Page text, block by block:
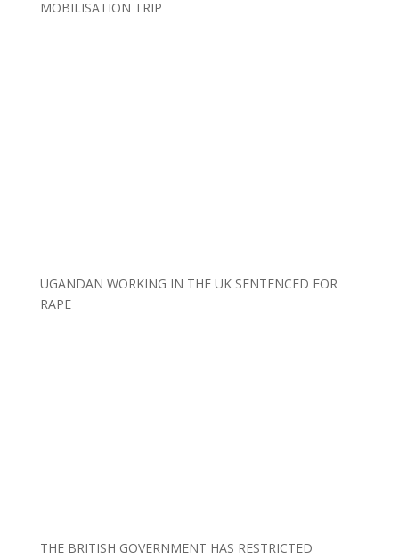
MOBILISATION TRIP
UGANDAN WORKING IN THE UK SENTENCED FOR
RAPE
THE BRITISH GOVERNMENT HAS RESTRICTED